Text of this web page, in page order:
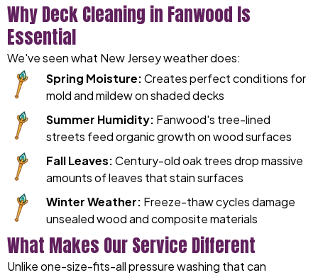
Why Deck Cleaning in Fanwood Is
Essential
We've seen what New Jersey weather does:
Spring Moisture:Creates perfect conditions for
mold and mildew on shaded decks
Summer Humidity: Fanwood's tree-lined
streets feed organic growth on wood surfaces
Fall Leaves:Century-old oak trees drop massive
amounts of leaves that stain surfaces
Winter Weather: Freeze-thaw cycles damage
unsealed wood and composite materials
What Makes Our Service Different
Unlike one-size-fits-all pressure washing that can